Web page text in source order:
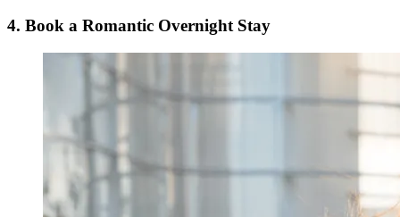
4. Book a Romantic Overnight Stay